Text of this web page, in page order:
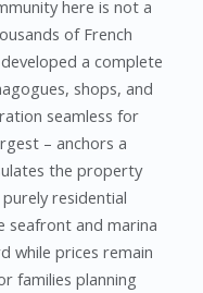
here is not a
of French
a complete
shops, and
seamless for
– anchors a
the property
residential
seafront and marina
while prices remain
families planning